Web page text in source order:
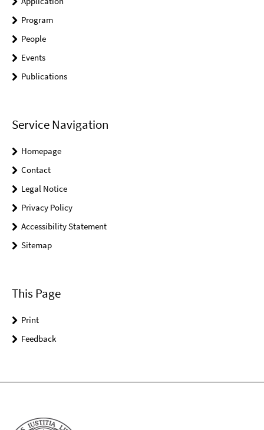
Program
People
Events
Publications
Service Navigation
Homepage
Contact
Legal Notice
Privacy Policy
Accessibility Statement
Sitemap
This Page
Print
Feedback